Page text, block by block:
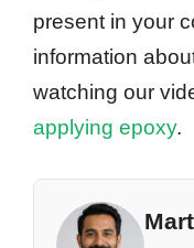
present in your
information
watching our
applying epoxy.